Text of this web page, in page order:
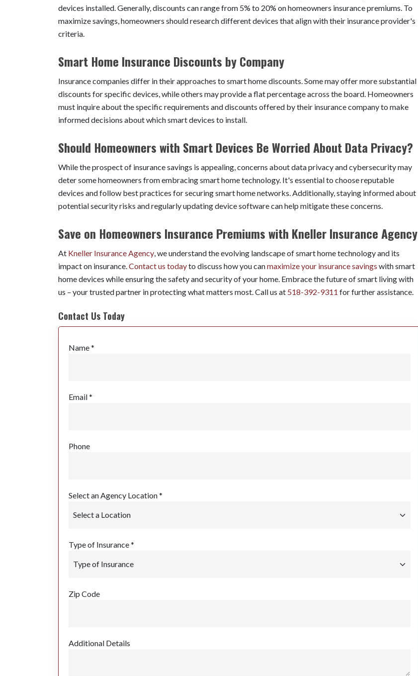
devices installed. Generally, discounts can range from 5% to 20% on homeowners insurance premiums. To
maximize savings, homeowners should research different devices that align with their insurance provider's
criteria.
Smart Home Insurance Discounts by Company
Insurance companies differ in their approaches to smart home discounts. Some may offer more substantial
discounts for specific devices, while others may provide a flat percentage across the board. Homeowners
must inquire about the specific requirements and discounts offered by their insurance company to make
informed decisions about which smart devices to install.
Should Homeowners with Smart Devices Be Worried About Data Privacy?
While the prospect of insurance savings is appealing, concerns about data privacy and cybersecurity may
deter some homeowners from embracing smart home technology. It's essential to choose reputable
devices and follow best practices for securing smart home networks. Additionally, staying informed about
potential security risks and regularly updating device software can help mitigate these concerns.
Save on Homeowners Insurance Premiums with Kneller Insurance Agency
At Kneller Insurance Agency , we understand the evolving landscape of smart home technology and its
impact on insurance. Contact us todayto discuss how you canmaximize your insurance savings with smart
home devices while ensuring the safety and security of your home. Embrace the future of smart living with
us – your trusted partner in protecting what matters most. Call us at 518-392-9311 for further assistance.
Contact Us Today
Name *
Email *
Phone
Select an Agency Location *
Type of Insurance *
Zip Code
Additional Details